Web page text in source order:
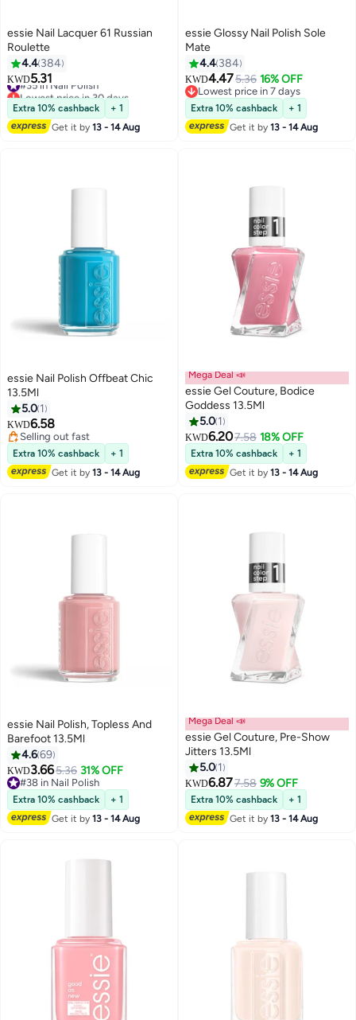
69
essie Nail Lacquer 61 Russian
Roulette
4.4 384
KWD5.31
#35 in Nail Polish
Lowest price in 30 days
#35 in Nail Polish
Extra 10% cashback
+ 1
Get it by13 - 14 Aug
69
essie Glossy Nail Polish Sole
Mate
4.4 384
KWD4.475.36 16% OFF
Lowest price in 7 days
Lowest price in 7 days
Extra 10% cashback
+ 1
Get it by13 - 14 Aug
essie Nail Polish Offbeat Chic
13.5Ml
5.0 1
KWD6.58
Selling out fast
Selling out fast
Extra 10% cashback
+ 1
Get it by13 - 14 Aug
Mega Deal 📣
essie Gel Couture, Bodice
Goddess 13.5Ml
5.0 1
KWD6.207.58 18% OFF
Extra 10% cashback
+ 1
Get it by13 - 14 Aug
essie Nail Polish, Topless And
Barefoot 13.5Ml
4.669
KWD3.665.36 31% OFF
#38 in Nail Polish
#38 in Nail Polish
Extra 10% cashback
+ 1
Get it by13 - 14 Aug
Mega Deal 📣
essie Gel Couture, Pre-Show
Jitters 13.5Ml
5.0 1
KWD6.877.58 9% OFF
Extra 10% cashback
+ 1
Get it by13 - 14 Aug